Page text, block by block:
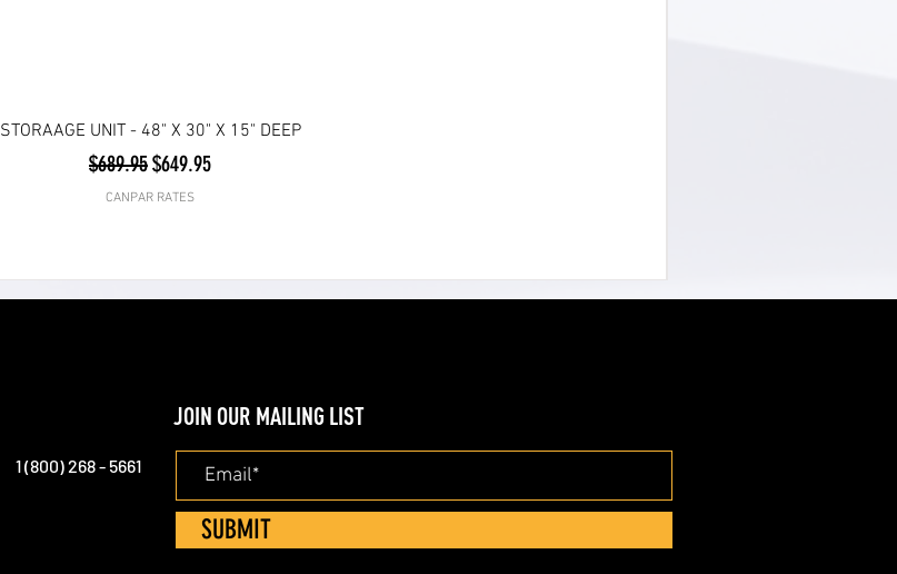
STORAAGE UNIT - 48" X 30" X 15" DEEP
Regular Price
$689.95Sale Price
$649.95
CANPAR RATES
JOIN OUR MAILING LIST
SUBMIT
1 (800) 268 - 5661